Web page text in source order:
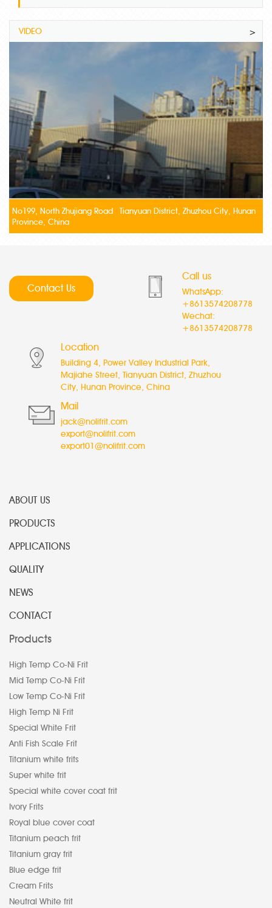
VIDEO >
No199, North Zhujiang Road Tianyuan District, Zhuzhou City, Hunan
Province, China
Contact Us
Call us
WhatsApp:
+8613574208778
Wechat:
+8613574208778
Location
Building 4, Power Valley Industrial Park,
Majiahe Street, Tianyuan District, Zhuzhou
City, Hunan Province, China
Mail
jack@nolifrit.com
export@nolifrit.com
export01@nolifrit.com
ABOUT US
PRODUCTS
APPLICATIONS
QUALITY
NEWS
CONTACT
Products
High Temp Co-Ni Frit
Mid Temp Co-Ni Frit
Low Temp Co-Ni Frit
High Temp Ni Frit
Special White Frit
Anti Fish Scale Frit
Titanium white frits
Super white frit
Special white cover coat frit
Ivory Frits
Royal blue cover coat
Titanium peach frit
Titanium gray frit
Blue edge frit
Cream Frits
Neutral White frit